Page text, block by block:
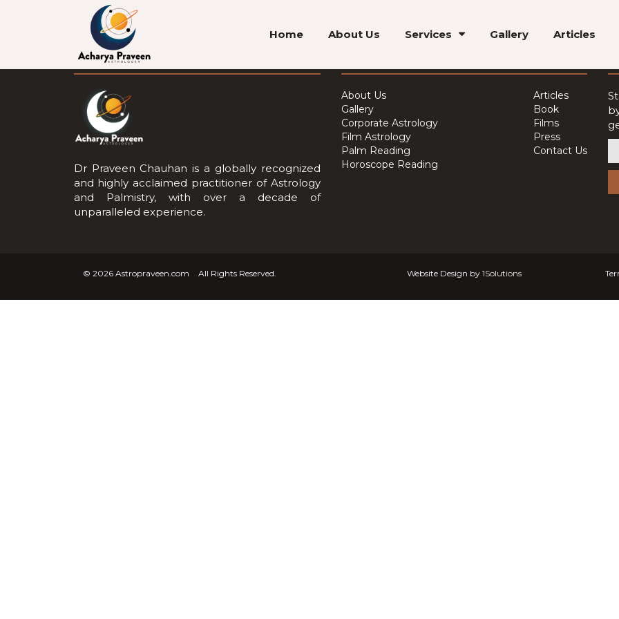
Home About Us Services Gallery Articles
About Us
Dr Praveen Chauhan is a globally recognized
and highly acclaimed practitioner of Astrology
and Palmistry, with over a decade of
unparalleled experience.
About Us
Gallery
Corporate Astrology
Film Astrology
Palm Reading
Horoscope Reading
Articles
Book
Films
Press
Contact Us
© 2026 Astropraveen.com All Rights Reserved. Website Design by 1Solutions